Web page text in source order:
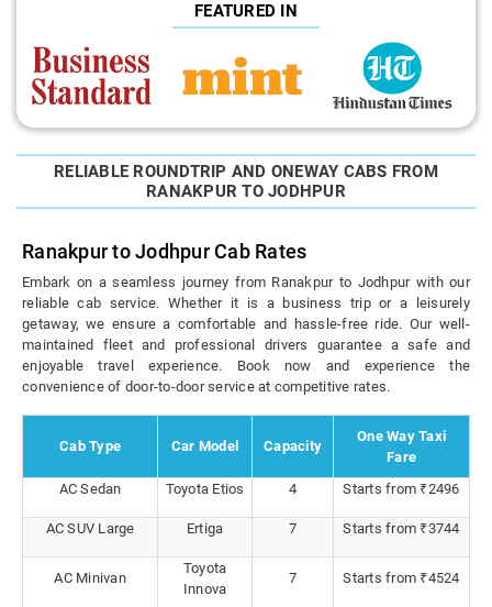
FEATURED IN
RELIABLE ROUNDTRIP AND ONEWAY CABS FROM
RANAKPUR TO JODHPUR
Ranakpur to Jodhpur Cab Rates
Embark on a seamless journey from Ranakpur to Jodhpur with our
reliable cab service. Whether it is a business trip or a leisurely
getaway, we ensure a comfortable and hassle-free ride. Our well-
maintained fleet and professional drivers guarantee a safe and
enjoyable travel experience. Book now and experience the
convenience of door-to-door service at competitive rates.
Cab Type Car Model Capacity
One Way Taxi
Fare
AC Sedan
Toyota Etios 4 Starts from ₹2496
AC SUV Large Ertiga 7 Starts from ₹3744
AC Minivan
Toyota
Innova
7 Starts from ₹4524